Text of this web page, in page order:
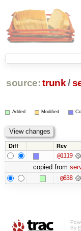
source: trunk /
Added Modified
Diff Rev
@1119
copied from
@838
By